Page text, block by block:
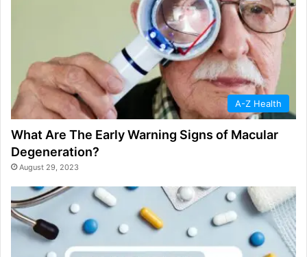
A-Z Health
What Are The Early Warning Signs of Macular
Degeneration?
August 29, 2023